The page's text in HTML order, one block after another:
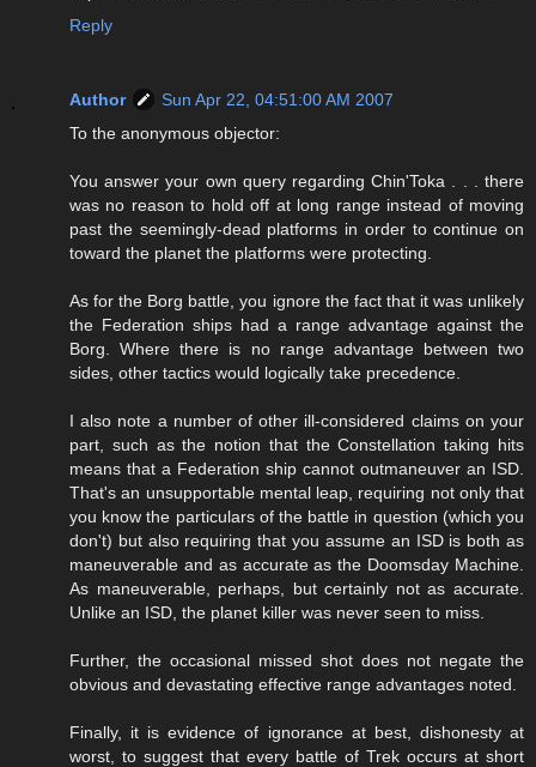
Reply
Author
Sun Apr 22, 04:51:00 AM 2007
To the anonymous objector:
You answer your own query regarding Chin'Toka . . . there
was no reason to hold off at long range instead of moving
past the seemingly-dead platforms in order to continue on
toward the planet the platforms were protecting.
As for the Borg battle, you ignore the fact that it was unlikely
the Federation ships had a range advantage against the
Borg. Where there is no range advantage between two
sides, other tactics would logically take precedence.
I also note a number of other ill-considered claims on your
part, such as the notion that the Constellation taking hits
means that a Federation ship cannot outmaneuver an ISD.
That's an unsupportable mental leap, requiring not only that
you know the particulars of the battle in question (which you
don't) but also requiring that you assume an ISD is both as
maneuverable and as accurate as the Doomsday Machine.
As maneuverable, perhaps, but certainly not as accurate.
Unlike an ISD, the planet killer was never seen to miss.
Further, the occasional missed shot does not negate the
obvious and devastating effective range advantages noted.
Finally, it is evidence of ignorance at best, dishonesty at
worst, to suggest that every battle of Trek occurs at short